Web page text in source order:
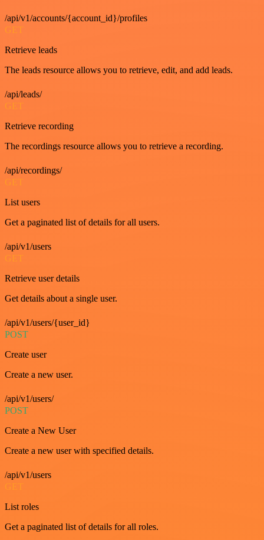
/api/v1/accounts/{account_id}/profiles
GET
Retrieve leads
The leads resource allows you to retrieve, edit, and add leads.
/api/leads/
GET
Retrieve recording
The recordings resource allows you to retrieve a recording.
/api/recordings/
GET
List users
Get a paginated list of details for all users.
/api/v1/users
GET
Retrieve user details
Get details about a single user.
/api/v1/users/{user_id}
POST
Create user
Create a new user.
/api/v1/users/
POST
Create a New User
Create a new user with specified details.
/api/v1/users
GET
List roles
Get a paginated list of details for all roles.